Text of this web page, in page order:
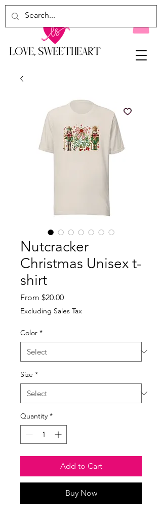
Nutcracker
Christmas Unisex t-
shirt
From $20.00Sale
Price
Excluding Sales Tax
Color *
Size *
Quantity *
Add to Cart
Buy Now